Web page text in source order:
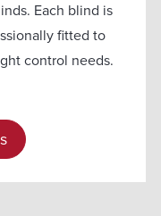
Each blind is
fitted to
control needs.